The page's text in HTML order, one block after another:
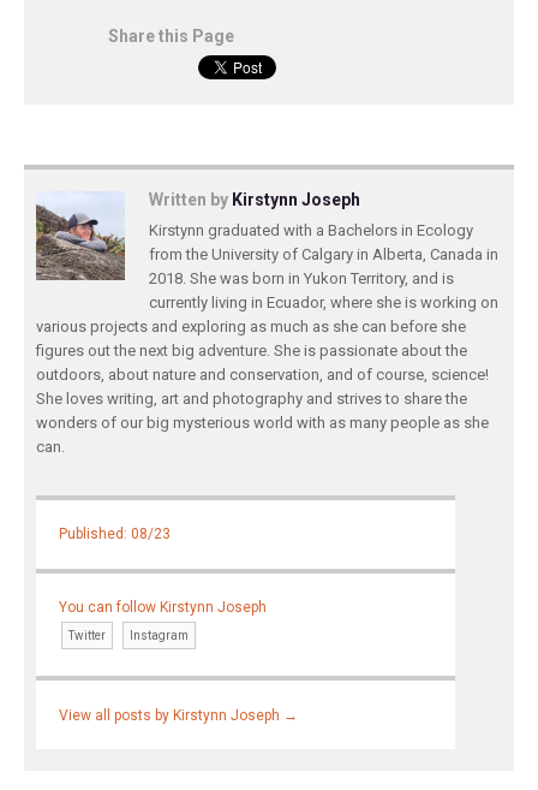
Share this Page
Written by Kirstynn Joseph
Kirstynn graduated with a Bachelors in Ecology
from the University of Calgary in Alberta, Canada in
2018. She was born in Yukon Territory, and is
currently living in Ecuador, where she is working on
various projects and exploring as much as she can before she
figures out the next big adventure. She is passionate about the
outdoors, about nature and conservation, and of course, science!
She loves writing, art and photography and strives to share the
wonders of our big mysterious world with as many people as she
can.
Published: 08/23
You can follow Kirstynn Joseph
Twitter Instagram
View all posts by Kirstynn Joseph →